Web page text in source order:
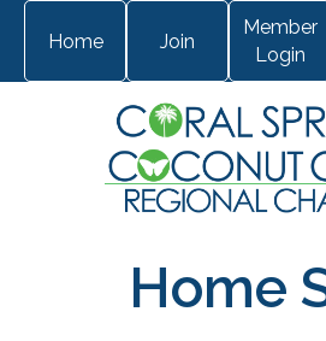
Home Join
Member
Login
Home